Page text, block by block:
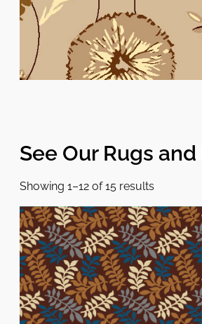
See Our Rugs
Showing 1–12 of 15 results